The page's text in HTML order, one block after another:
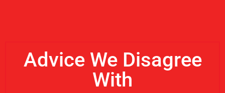
Advice We Disagree
With